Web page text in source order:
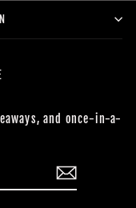
and once-in-a-